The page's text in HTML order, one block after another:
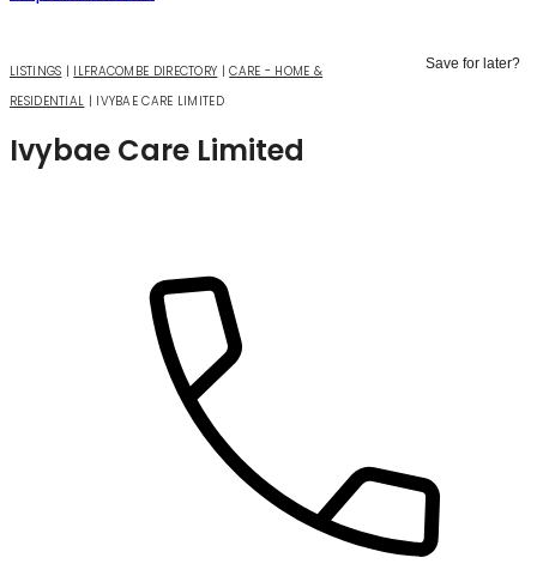
Save for later?
LISTINGS | ILFRACOMBE DIRECTORY |CARE - HOME &
RESIDENTIAL | IVYBAE CARE LIMITED
Ivybae Care Limited